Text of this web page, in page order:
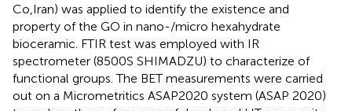
Co,Iran) was applied to identify the existence and
property of the GO in nano-/micro hexahydrate
bioceramic. FTIR test was employed with IR
spectrometer (8500S SHIMADZU) to characterize of
functional groups. The BET measurements were carried
out on a Micrometritics ASAP2020 system (ASAP 2020)